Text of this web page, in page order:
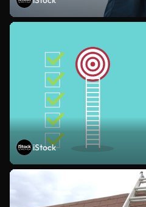
iStock